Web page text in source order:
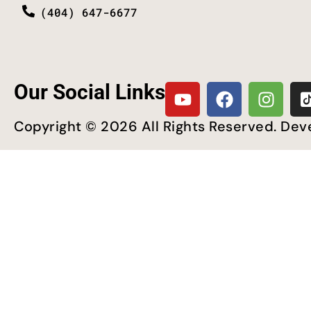
(404) 647-6677
Our Social Links
Copyright © 2026 All Rights Reserved.